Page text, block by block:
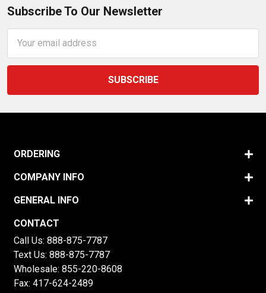
Subscribe To Our Newsletter
Address
ORDERING
COMPANY INFO
GENERAL INFO
CONTACT
Call Us: 888-875-7787
Text Us: 888-875-7787
Wholesale: 855-220-8608
Fax: 417-624-2489